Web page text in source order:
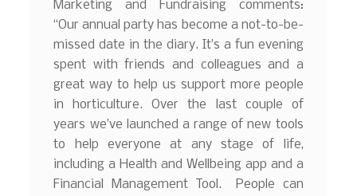
Marketing and Fundraising comments:
“Our annual party has become a not-to-be-
missed date in the diary. It’s a fun evening
spent with friends and colleagues and a
great way to help us support more people
in horticulture. Over the last couple of
years we’ve launched a range of new tools
to help everyone at any stage of life,
including a Health and Wellbeing app and a
Financial Management Tool. People can